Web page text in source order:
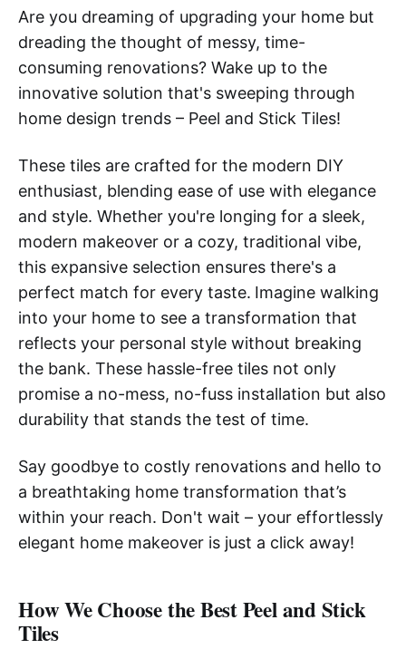
Are you dreaming of upgrading your home but
dreading the thought of messy, time-
consuming renovations? Wake up to the
innovative solution that's sweeping through
home design trends – Peel and Stick Tiles!
These tiles are crafted for the modern DIY
enthusiast, blending ease of use with elegance
and style. Whether you're longing for a sleek,
modern makeover or a cozy, traditional vibe,
this expansive selection ensures there's a
perfect match for every taste. Imagine walking
into your home to see a transformation that
reflects your personal style without breaking
the bank. These hassle-free tiles not only
promise a no-mess, no-fuss installation but also
durability that stands the test of time.
Say goodbye to costly renovations and hello to
a breathtaking home transformation that’s
within your reach. Don't wait – your effortlessly
elegant home makeover is just a click away!
How We Choose the Best Peel and Stick
Tiles